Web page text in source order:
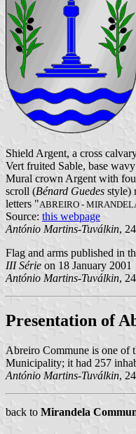
Shield Argent, a cross
Vert fruited Sable, base
Mural crown Argent with
scroll (Bénard Guedes style)
letters "ABREIRO -
Source: this webpage
António Martins-Tuválkin,
Flag and arms published in
III Série on 18 January 2001
António Martins-Tuválkin,
Presentation of
Abreiro Commune is one of
Municipality; it had 257
António Martins-Tuválkin,
back to Mirandela